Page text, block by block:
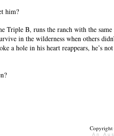
him?
Triple B, runs the ranch with the
in the wilderness when others
a hole in his heart reappears, he’s
Copyright
An